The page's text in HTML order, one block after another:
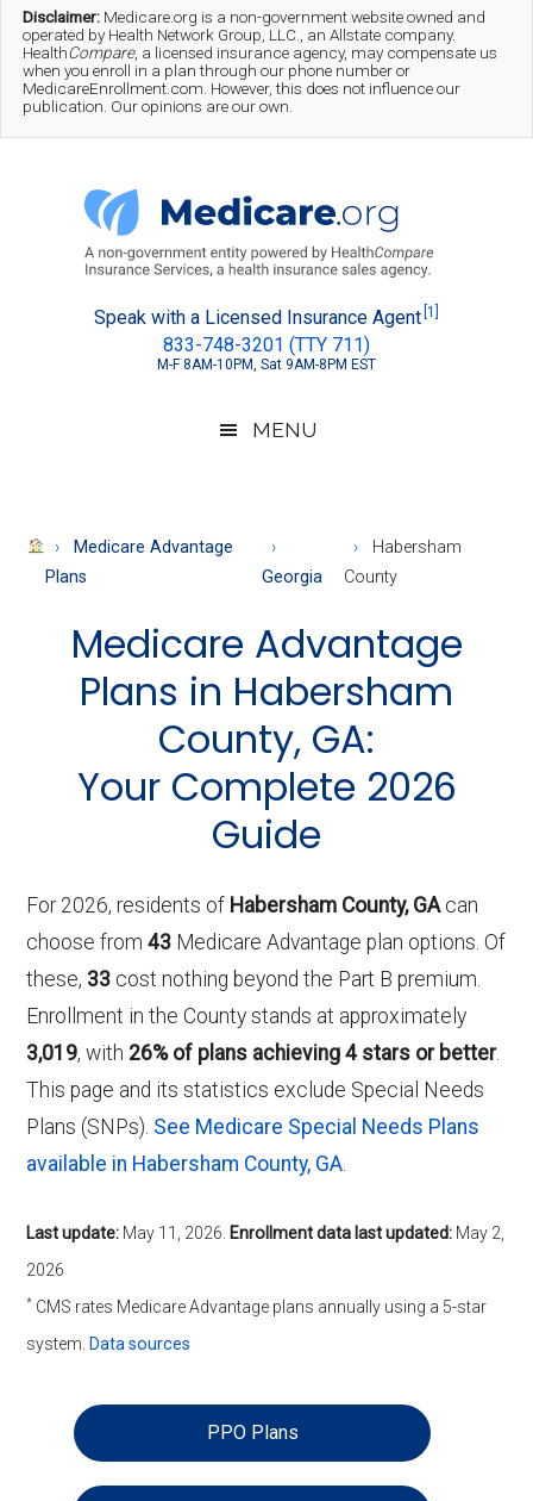
Skip
main
Skip
secondary
Skip
footer
Disclaimer: Medicare.org is a non-government website owned and
operated by Health Network Group, LLC., an Allstate company.
HealthCompare, a licensed insurance agency, may compensate us
when you enroll in a plan through our phone number or
MedicareEnrollment.com. However, this does not influence our
publication. Our opinions are our own.
Medicare.org
About
Medicare
Speak with a Licensed Insurance Agent [1]
833-748-3201 (TTY 711)
M-F 8AM-10PM, Sat 9AM-8PM EST
MENU
Medicare Advantage
Plans
Georgia
Habersham
County
Medicare Advantage
Plans in Habersham
County, GA:
Your Complete 2026
Guide
For 2026, residents of Habersham County, GAcan
choose from43 Medicare Advantage plan options. Of
these, 33 cost nothing beyond the Part B premium.
Enrollment in the County stands at approximately
3,019, with 26% of plans achieving 4 stars or better.
This page and its statistics exclude Special Needs
Plans (SNPs). See Medicare Special Needs Plans
available in Habersham County, GA.
Last update: May 11, 2026 Enrollment data last updated: May 2,
2026
* CMS rates Medicare Advantage plans annually using a 5-star
system. Data sources
PPO Plans